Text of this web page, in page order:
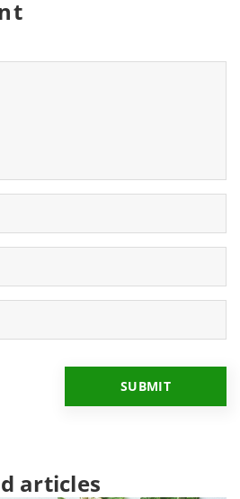
articles